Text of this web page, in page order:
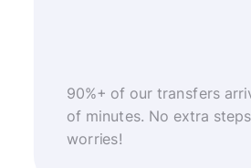
90%+ of our transfers
of minutes. No extra
worries!